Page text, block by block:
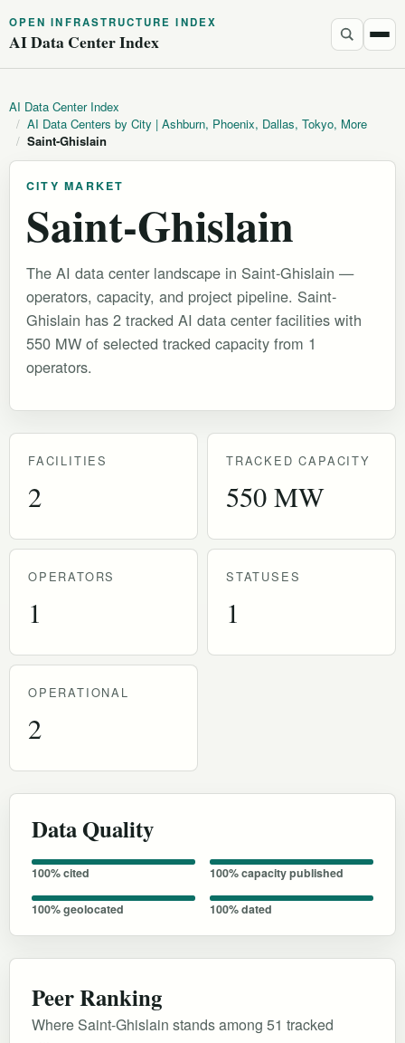
OPEN INFRASTRUCTURE INDEX
AI Data Center Index
AI Data Center Index
/ AI Data Centers by City | Ashburn, Phoenix, Dallas, Tokyo, More
/ Saint-Ghislain
CITY MARKET
Saint-Ghislain
The AI data center landscape in Saint-Ghislain —
operators, capacity, and project pipeline. Saint-
Ghislain has 2 tracked AI data center facilities with
550 MW of selected tracked capacity from 1
operators.
FACILITIES
2
TRACKED CAPACITY
550 MW
OPERATORS
1
STATUSES
1
OPERATIONAL
2
Data Quality
100% cited 100% capacity published
100% geolocated 100% dated
Peer Ranking
Where Saint-Ghislain stands among 51 tracked